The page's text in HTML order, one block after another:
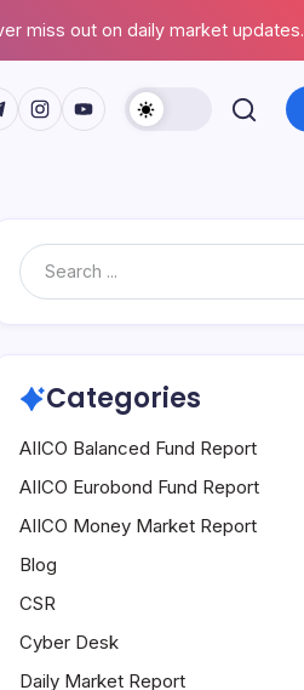
miss out on daily market updates.
t.me/
https://www.instagram.com/
https://youtube.com/
Categories
AIICO Balanced Fund Report
AIICO Eurobond Fund Report
AIICO Money Market Report
Blog
CSR
Cyber Desk
Daily Market Report